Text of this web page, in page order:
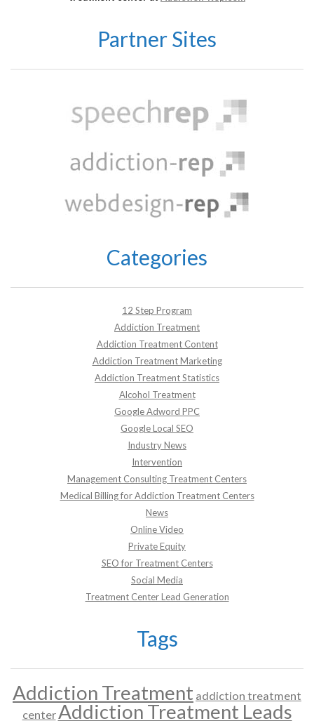
Partner Sites
Categories
12 Step Program
Addiction Treatment
Addiction Treatment Content
Addiction Treatment Marketing
Addiction Treatment Statistics
Alcohol Treatment
Google Adword PPC
Google Local SEO
Industry News
Intervention
Management Consulting Treatment Centers
Medical Billing for Addiction Treatment Centers
News
Online Video
Private Equity
SEO for Treatment Centers
Social Media
Treatment Center Lead Generation
Tags
Addiction Treatment addiction treatment
centerAddiction Treatment Leads